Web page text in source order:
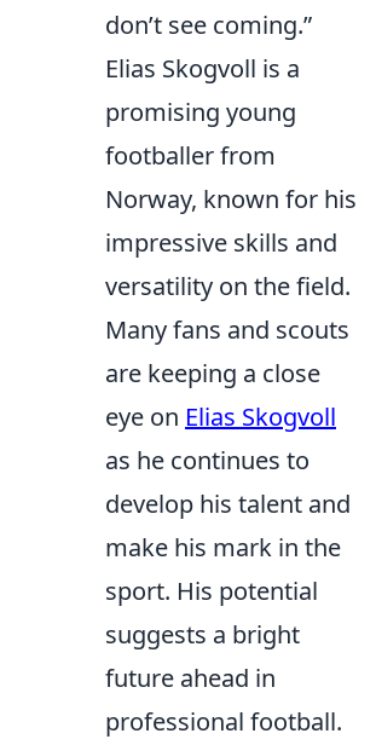
don’t see coming.”
Elias Skogvoll is a
promising young
footballer from
Norway, known for his
impressive skills and
versatility on the field.
Many fans and scouts
are keeping a close
eye on Elias Skogvoll
as he continues to
develop his talent and
make his mark in the
sport. His potential
suggests a bright
future ahead in
professional football.